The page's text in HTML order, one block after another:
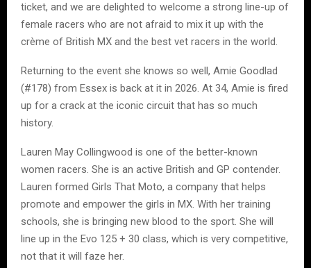
ticket, and we are delighted to welcome a strong line-up of
female racers who are not afraid to mix it up with the
crème of British MX and the best vet racers in the world.
Returning to the event she knows so well, Amie Goodlad
(#178) from Essex is back at it in 2026. At 34, Amie is fired
up for a crack at the iconic circuit that has so much
history.
Lauren May Collingwood is one of the better-known
women racers. She is an active British and GP contender.
Lauren formed Girls That Moto, a company that helps
promote and empower the girls in MX. With her training
schools, she is bringing new blood to the sport. She will
line up in the Evo 125 + 30 class, which is very competitive,
not that it will faze her.